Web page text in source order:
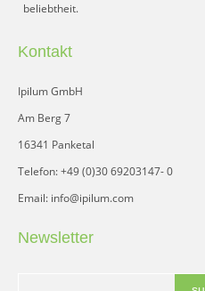
beliebtheit.
Kontakt
Ipilum GmbH
Am Berg 7
16341 Panketal
Telefon: +49 (0)30 69203147- 0
Email: info@ipilum.com
Newsletter